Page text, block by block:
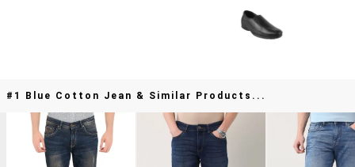
#1 Blue Cotton Jean & Similar Products...